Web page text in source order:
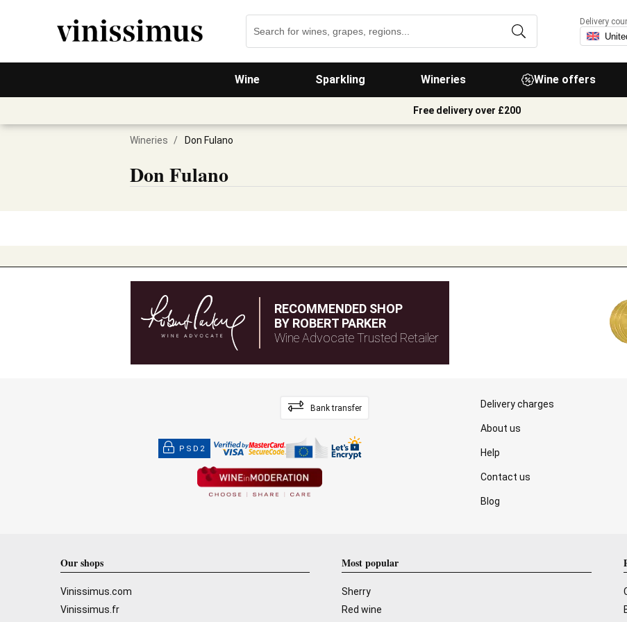
Wine Sparkling Wineries Wine offers
Delivery
Free delivery over £200
Wineries / Don Fulano
Don Fulano
RECOMMENDED SHOP
BY ROBERT PARKER
Wine Advocate Trusted Retailer
Bank transfer
PSD2
Delivery charges
About us
Help
Contact us
Blog
Our shops
Vinissimus.com
Vinissimus.fr
Most popular
Sherry
Red wine